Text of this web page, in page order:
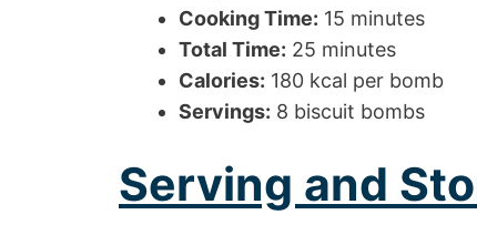
Cooking Time: 15 minutes
Total Time: 25 minutes
Calories: 180 kcal per bomb
Servings: 8 biscuit bombs
Serving and